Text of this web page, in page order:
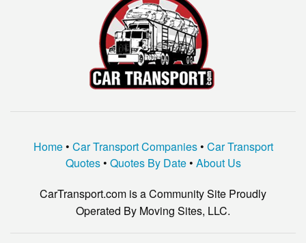
Home• Car Transport Companies• Car Transport
Quotes• Quotes By Date• About Us
CarTransport.com is a Community Site Proudly
Operated By Moving Sites, LLC.